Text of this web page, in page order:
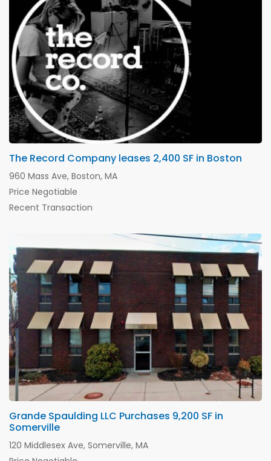
The Record Company leases 2,400 SF in Boston
960 Mass Ave, Boston, MA
Price Negotiable
Recent Transaction
Grande Spaulding LLC Purchases 9,200 SF in
Somerville
120 Middlesex Ave, Somerville, MA